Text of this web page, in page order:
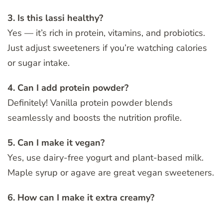
3. Is this lassi healthy?
Yes — it’s rich in protein, vitamins, and probiotics.
Just adjust sweeteners if you’re watching calories
or sugar intake.
4. Can I add protein powder?
Definitely! Vanilla protein powder blends
seamlessly and boosts the nutrition profile.
5. Can I make it vegan?
Yes, use dairy-free yogurt and plant-based milk.
Maple syrup or agave are great vegan sweeteners.
6. How can I make it extra creamy?